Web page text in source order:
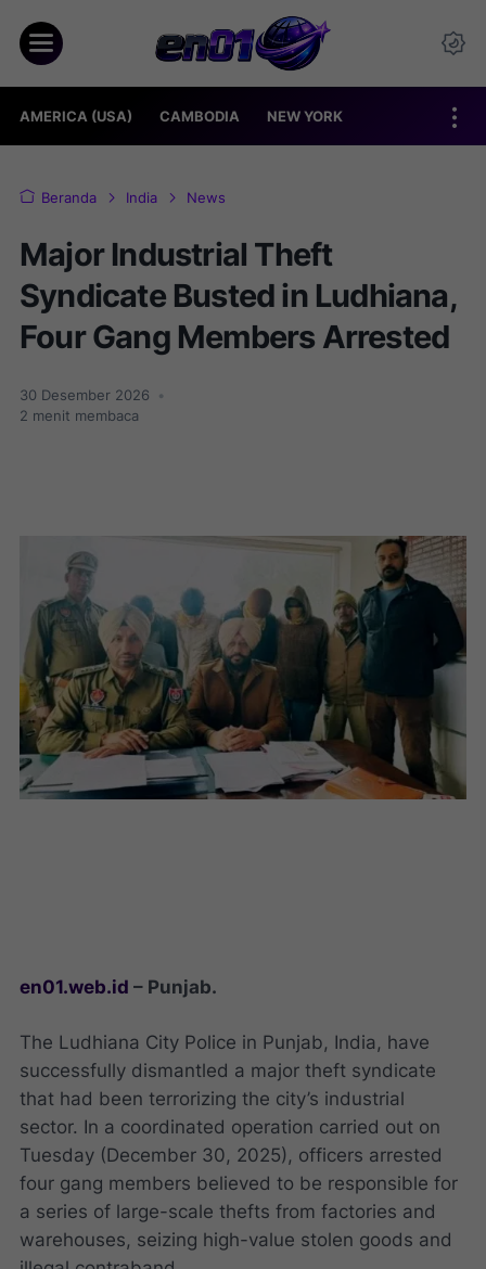
AMERICA (USA) CAMBODIA NEW YORK
Beranda India News
Major Industrial Theft
Syndicate Busted in Ludhiana,
Four Gang Members Arrested
30 Desember 2026
•
2 menit membaca
en01.web.id – Punjab.
The Ludhiana City Police in Punjab, India, have
successfully dismantled a major theft syndicate
that had been terrorizing the city’s industrial
sector. In a coordinated operation carried out on
Tuesday (December 30, 2025), officers arrested
four gang members believed to be responsible for
a series of large-scale thefts from factories and
warehouses, seizing high-value stolen goods and